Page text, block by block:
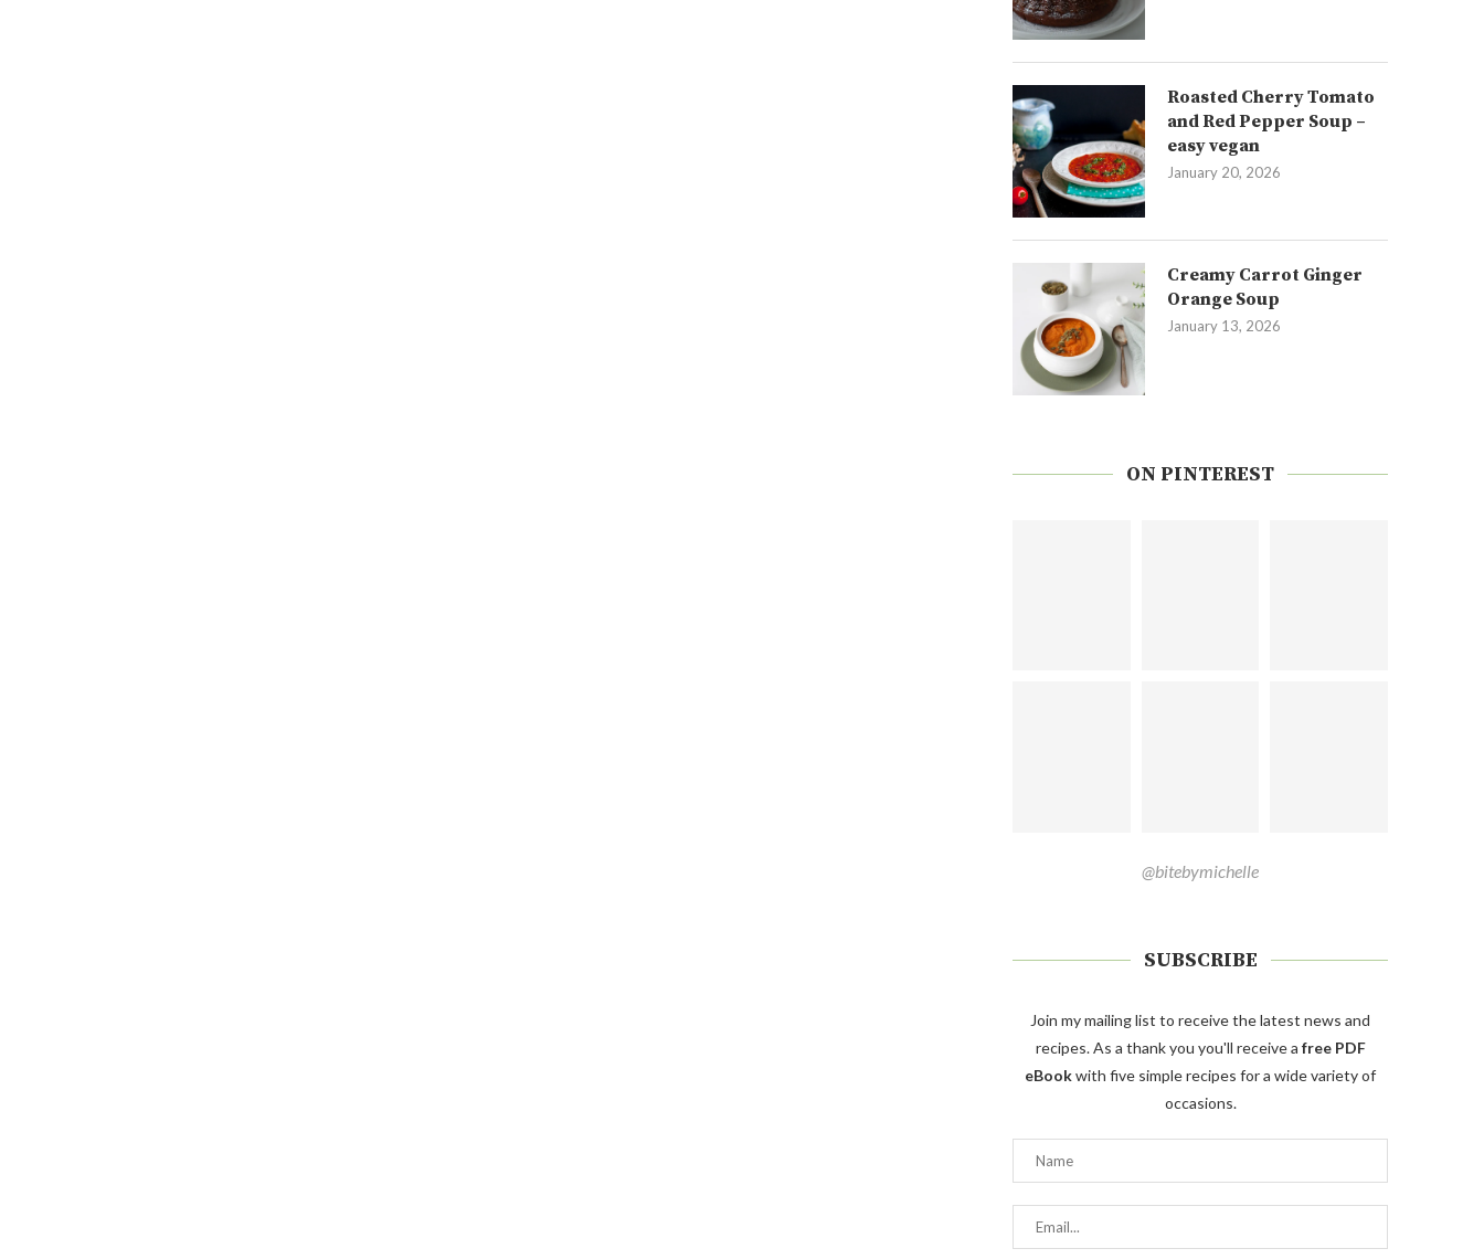
Roasted Cherry Tomato
and Red Pepper Soup –
easy vegan
January 20, 2026
Creamy Carrot Ginger
Orange Soup
January 13, 2026
ON PINTEREST
@bitebymichelle
SUBSCRIBE
Join my mailing list to receive the latest news and
recipes. As a thank you you'll receive a free PDF
eBookwith five simple recipes for a wide variety of
occasions.